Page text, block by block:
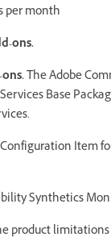
per month
ons.
The Adobe
Base
Item
Synthetics
product